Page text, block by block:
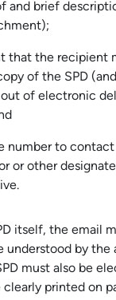
and brief
that the recipient
of the SPD
of electronic
number to contact
or other
itself, the email
by the
must also be
printed on